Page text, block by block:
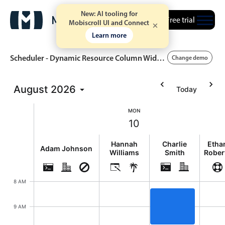
New: AI tooling for
Mobiscroll UI and Connect
Learn more
Free trial
Event calendar
Calendar view
Timeline view
Highlights
Scheduler - Dynamic Resource Column Widths Change demo
August 2026 Today
MON
10
Monday, August 10, 2026
Adam Johnson
Hannah
Williams
Charlie
Smith
8 AM
9 AM